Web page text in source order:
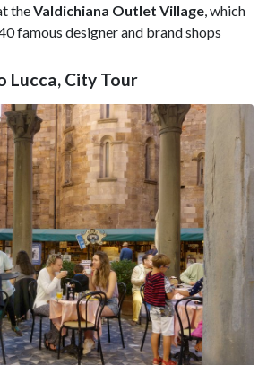
theValdichiana Outlet Village , which
famous designer and brand shops
Lucca, City Tour